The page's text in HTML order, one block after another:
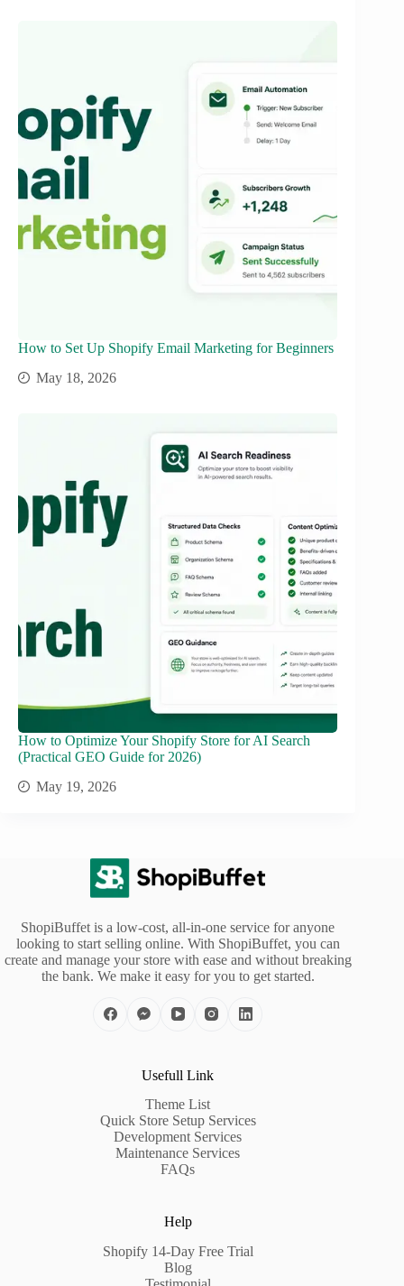
How to Set Up Shopify Email Marketing for Beginners
May 18, 2026
How to Optimize Your Shopify Store for AI Search
(Practical GEO Guide for 2026)
May 19, 2026
ShopiBuffet is a low-cost, all-in-one service for anyone
looking to start selling online. With ShopiBuffet, you can
create and manage your store with ease and without breaking
the bank. We make it easy for you to get started.
Usefull Link
Theme List
Quick Store Setup Services
Development Services
Maintenance Services
FAQs
Help
Shopify 14-Day Free Trial
Blog